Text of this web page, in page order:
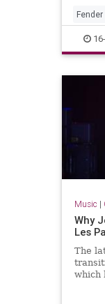
Fender
Music
Music |
Why
Les
The
which
his